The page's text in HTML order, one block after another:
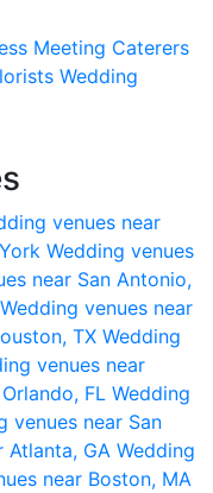
Meeting Caterers
Wedding
venues near
Wedding venues
near San Antonio,
Wedding venues near
TX Wedding
venues near
FL Wedding
venues near San
Atlanta, GA Wedding
near Boston, MA